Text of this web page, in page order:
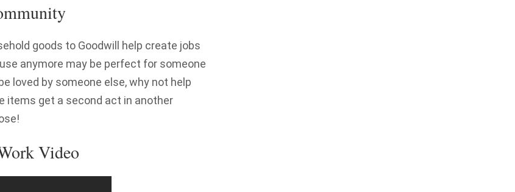
goods to Goodwill help create jobs
anymore may be perfect for someone
loved by someone else, why not help
items get a second act in another
Video